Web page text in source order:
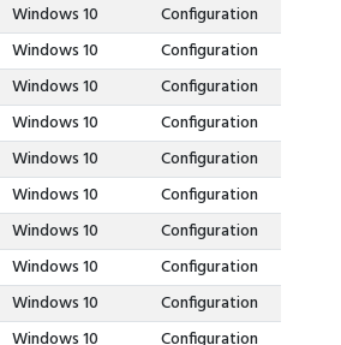
Windows 10
Configuration
Windows 10
Configuration
Windows 10
Configuration
Windows 10
Configuration
Windows 10
Configuration
Windows 10
Configuration
Windows 10
Configuration
Windows 10
Configuration
Windows 10
Configuration